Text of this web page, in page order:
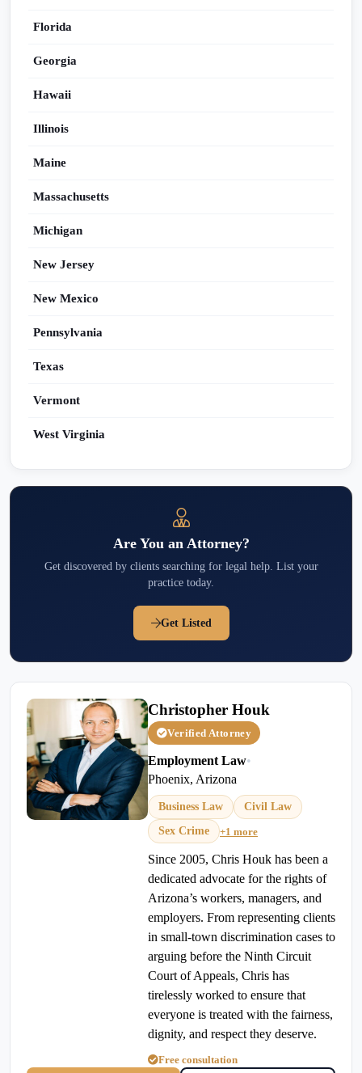
Florida
Georgia
Hawaii
Illinois
Maine
Massachusetts
Michigan
New Jersey
New Mexico
Pennsylvania
Texas
Vermont
West Virginia
Are You an Attorney?
Get discovered by clients searching for legal help. List your
practice today.
Get Listed
Christopher Houk
Verified Attorney
Employment Law•
Phoenix, Arizona
Business Law
Civil Law
Sex Crime
+1 more
Since 2005, Chris Houk has been a
dedicated advocate for the rights of
Arizona’s workers, managers, and
employers. From representing clients
in small-town discrimination cases to
arguing before the Ninth Circuit
Court of Appeals, Chris has
tirelessly worked to ensure that
everyone is treated with the fairness,
dignity, and respect they deserve.
Free consultation